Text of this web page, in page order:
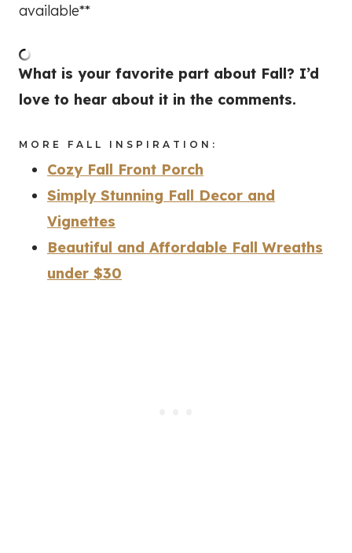
available**
What is your favorite part about Fall? I’d
love to hear about it in the comments.
MORE FALL INSPIRATION:
Cozy Fall Front Porch
Simply Stunning Fall Decor and
Vignettes
Beautiful and Affordable Fall Wreaths
under $30